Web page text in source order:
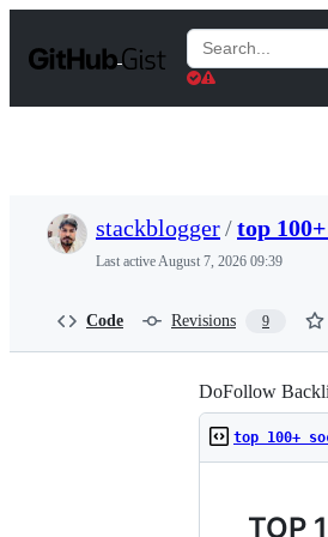
t
Search
Gists
stackblogger/top
Last activeAugust 7, 2026 09:39
Code Revisions 9
DoFollow
top 100+
TOP